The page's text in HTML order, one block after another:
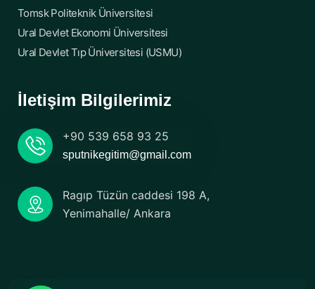
Tomsk Politeknik Üniversitesi
Ural Devlet Ekonomi Üniversitesi
Ural Devlet Tıp Üniversitesi (USMU)
İletişim Bilgilerimiz
sputnikegitim@gmail.com
+90 539 658 93 25
Ragıp Tüzün caddesi 198 A,
Yenimahalle/ Ankara